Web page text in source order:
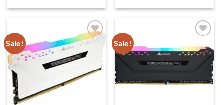
Sale!
Add to
wishlist
Sale!
wishlist